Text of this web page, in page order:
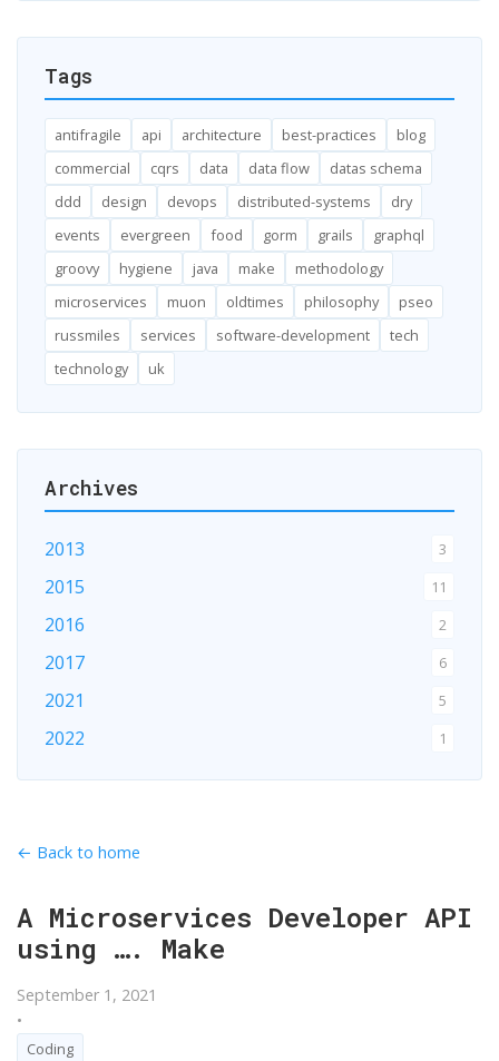
← Back to home
A Microservices Developer API
using …. Make
September 1, 2021
•
Coding
Tags
antifragile api architecture best-practices
blog
commercial
cqrs data data flow
datas schema
ddd
design devops distributed-systems
dry
events
evergreen food gorm grails
graphql
groovy
hygiene java make
methodology
microservices
muon oldtimes philosophy
pseo
russmiles
services software-development
tech
technology
uk
Archives
2013 3
2015 11
2016 2
2017 6
2021 5
2022 1
2024 1